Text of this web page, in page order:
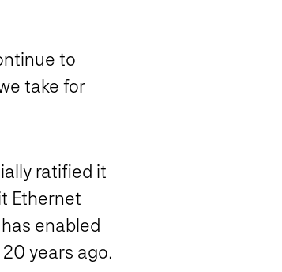
to
take for
ratified it
Ethernet
enabled
years ago.